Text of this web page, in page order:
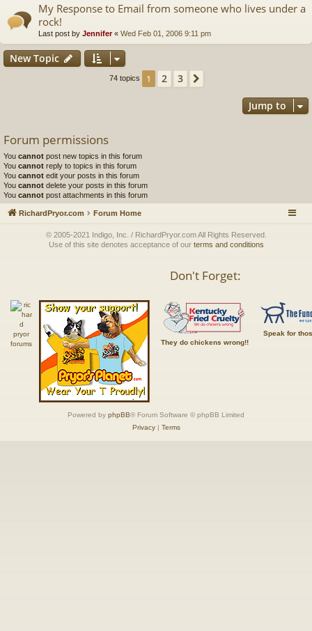
My Response to Email from someone who lives under a
rock!
Last post by Jennifer« Wed Feb 01, 2006 9:11 pm
New Topic
74 topics 1 2 3
Jump to
Forum permissions
You cannot post new topics in this forum
You cannot reply to topics in this forum
You cannot edit your posts in this forum
You cannot delete your posts in this forum
You cannot post attachments in this forum
RichardPryor.com Forum Home
© 2005-2021 Indigo, Inc. / RichardPryor.com All Rights Reserved.
Use of this site denotes acceptance of our terms and conditions
Don't Forget:
They do chickens wrong!!
Speak for
Powered by phpBB® Forum Software © phpBB Limited
Privacy| Terms